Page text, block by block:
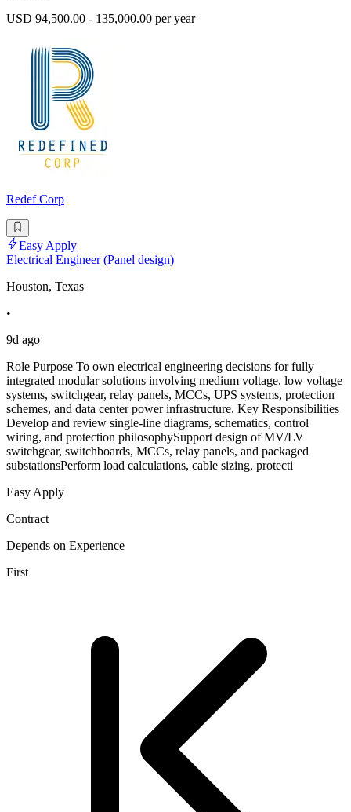
USD 94,500.00 - 135,000.00 per year
Redef Corp
Easy Apply
Electrical Engineer (Panel design)
Houston, Texas
•
9d ago
Role Purpose To own electrical engineering decisions for fully
integrated modular solutions involving medium voltage, low voltage
systems, switchgear, relay panels, MCCs, UPS systems, protection
schemes, and data center power infrastructure. Key Responsibilities
Develop and review single-line diagrams, schematics, control
wiring, and protection philosophySupport design of MV/LV
switchgear, switchboards, MCCs, relay panels, and packaged
substationsPerform load calculations, cable sizing, protecti
Easy Apply
Contract
Depends on Experience
First